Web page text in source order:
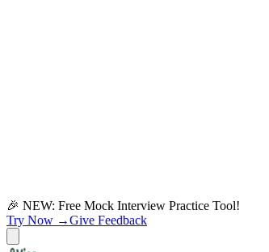
🎉 NEW: Free Mock Interview Practice Tool!
Try Now →Give Feedback